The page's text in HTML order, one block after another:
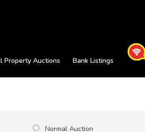
Property Auctions Bank Listings
Normal Auction